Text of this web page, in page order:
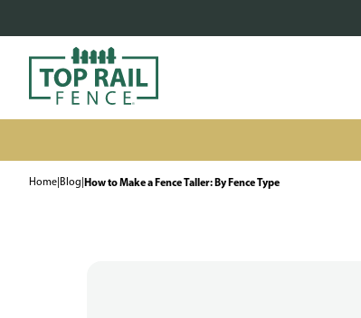
Home Blog How to Make a Fence Taller: By Fence Type